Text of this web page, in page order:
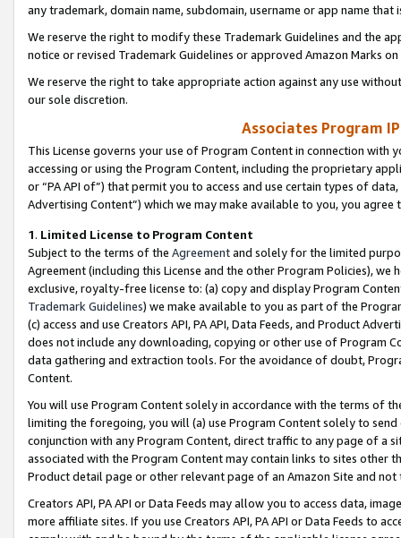
any trademark, domain name, subdomain, username or app name
We reserve the right to modify these Trademark Guidelines and the
notice or revised Trademark Guidelines or approved Amazon Marks
We reserve the right to take appropriate action against any use
our sole discretion.
Associates Program
This License governs your use of Program Content in connection
accessing or using the Program Content, including the proprietary
or “PA API of”) that permit you to access and use certain types of
Advertising Content”) which we may make available to you, you agree
1. Limited License to Program Content
Subject to the terms of the Agreementand solely for the limited
Agreement (including this License and the other Program Policies),
exclusive, royalty-free license to: (a) copy and display Program
Trademark Guidelines) we make available to you as part of the
(c) access and use Creators API, PA API, Data Feeds, and Product
does not include any downloading, copying or other use of Program
data gathering and extraction tools. For the avoidance of doubt,
Content.
You will use Program Content solely in accordance with the terms of
limiting the foregoing, you will (a) use Program Content solely to
conjunction with any Program Content, direct traffic to any page of a
associated with the Program Content may contain links to sites other
Product detail page or other relevant page of an Amazon Site and not
Creators API, PA API or Data Feeds may allow you to access data,
more affiliate sites. If you use Creators API, PA API or Data Feeds to